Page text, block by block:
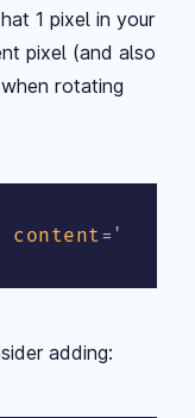
1 pixel in your
pixel (and also
rotating
content= "
adding: